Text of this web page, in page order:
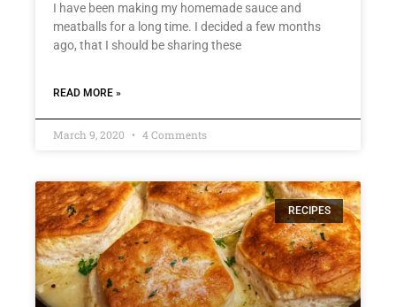
I have been making my homemade sauce and
meatballs for a long time. I decided a few months
ago, that I should be sharing these
READ MORE »
March 9, 2020 4 Comments
RECIPES